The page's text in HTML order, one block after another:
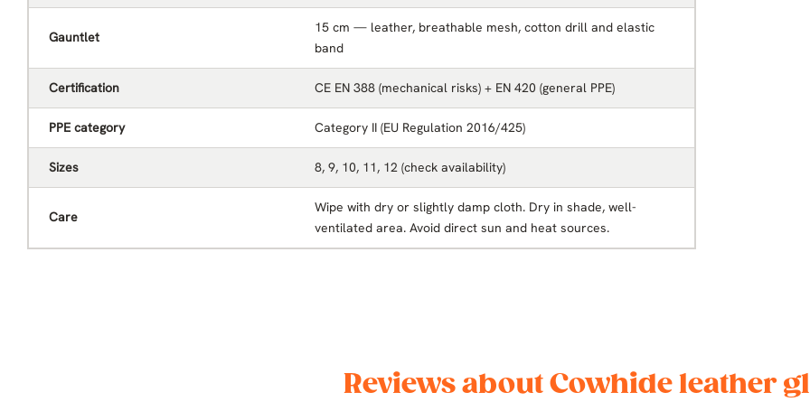
Gauntlet
15 cm — leather, breathable mesh, cotton drill and elastic
band
Certification CE EN 388 (mechanical risks) + EN 420 (general PPE)
PPE category Category II (EU Regulation 2016/425)
Sizes 8, 9, 10, 11, 12 (check availability)
Care
Wipe with dry or slightly damp cloth. Dry in shade, well-
ventilated area. Avoid direct sun and heat sources.
Reviews about Cowhide leather